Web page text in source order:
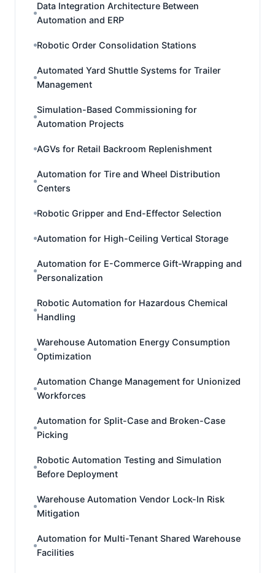
Data Integration Architecture Between
Automation and ERP
Robotic Order Consolidation Stations
Automated Yard Shuttle Systems for Trailer
Management
Simulation-Based Commissioning for
Automation Projects
AGVs for Retail Backroom Replenishment
Automation for Tire and Wheel Distribution
Centers
Robotic Gripper and End-Effector Selection
Automation for High-Ceiling Vertical Storage
Automation for E-Commerce Gift-Wrapping and
Personalization
Robotic Automation for Hazardous Chemical
Handling
Warehouse Automation Energy Consumption
Optimization
Automation Change Management for Unionized
Workforces
Automation for Split-Case and Broken-Case
Picking
Robotic Automation Testing and Simulation
Before Deployment
Warehouse Automation Vendor Lock-In Risk
Mitigation
Automation for Multi-Tenant Shared Warehouse
Facilities